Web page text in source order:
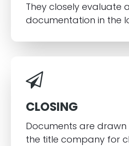
They closely evaluate
documentation in the
CLOSING
Documents are
the title company for